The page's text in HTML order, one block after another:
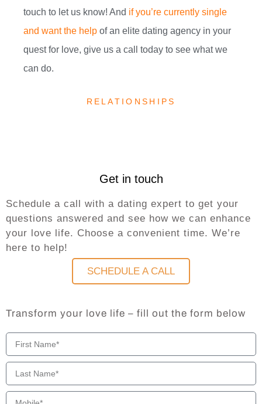
touch to let us know! And if you’re currently single
and want the help of an elite dating agency in your
quest for love, give us a call today to see what we
can do.
RELATIONSHIPS
Get in touch
Schedule a call with a dating expert to get your
questions answered and see how we can enhance
your love life. Choose a convenient time. We’re
here to help!
SCHEDULE A CALL
Transform your love life – fill out the form below